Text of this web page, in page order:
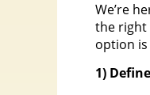
We’re
the right
option
1)